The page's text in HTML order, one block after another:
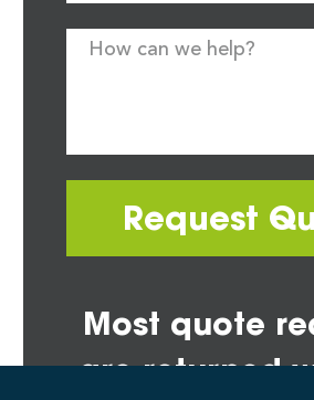
Request
Most quote
are returned